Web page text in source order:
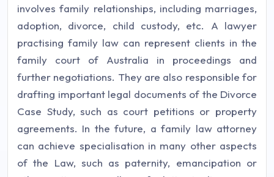
involves family relationships, including marriages,
adoption, divorce, child custody, etc. A lawyer
practising family law can represent clients in the
family court of Australia in proceedings and
further negotiations. They are also responsible for
drafting important legal documents of the Divorce
Case Study, such as court petitions or property
agreements. In the future, a family law attorney
can achieve specialisation in many other aspects
of the Law, such as paternity, emancipation or